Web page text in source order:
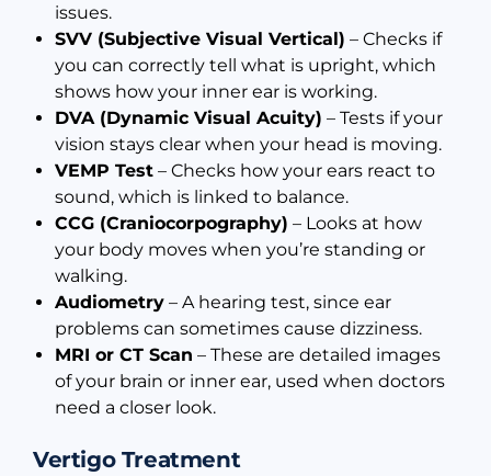
issues.
SVV (Subjective Visual Vertical) – Checks if
you can correctly tell what is upright, which
shows how your inner ear is working.
DVA (Dynamic Visual Acuity) – Tests if your
vision stays clear when your head is moving.
VEMP Test – Checks how your ears react to
sound, which is linked to balance.
CCG (Craniocorpography) – Looks at how
your body moves when you’re standing or
walking.
Audiometry – A hearing test, since ear
problems can sometimes cause dizziness.
MRI or CT Scan – These are detailed images
of your brain or inner ear, used when doctors
need a closer look.
Vertigo Treatment